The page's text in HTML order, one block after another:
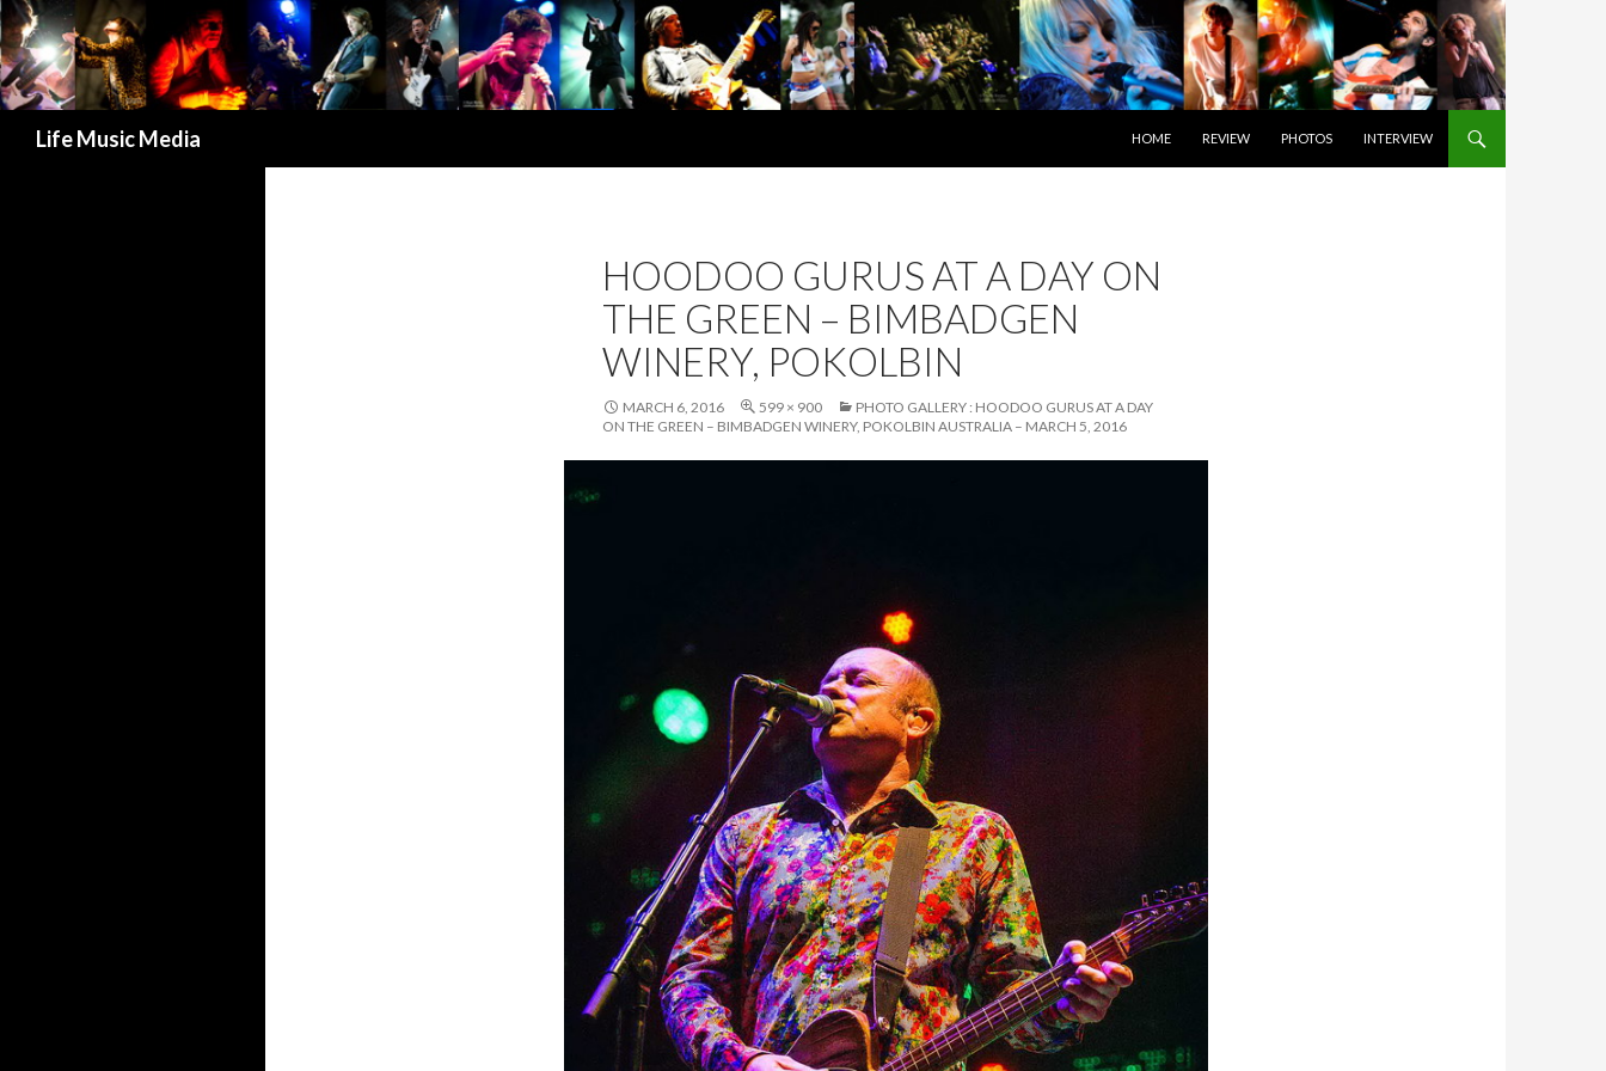
Life Music Media
HOME
REVIEW PHOTOS INTERVIEW
HOODOO GURUS AT A DAY ON
THE GREEN – BIMBADGEN
WINERY, POKOLBIN
MARCH 6, 2016 599 × 900
PHOTO GALLERY : HOODOO GURUS AT A DAY
ON THE GREEN – BIMBADGEN WINERY, POKOLBIN AUSTRALIA – MARCH 5, 2016